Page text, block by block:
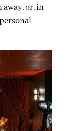
away, or, in